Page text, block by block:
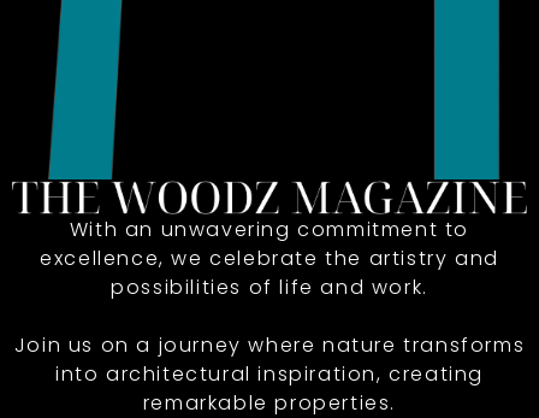
With an unwavering commitment to
excellence, we celebrate the artistry and
possibilities of life and work.
Join us on a journey where nature transforms
into architectural inspiration, creating
remarkable properties.